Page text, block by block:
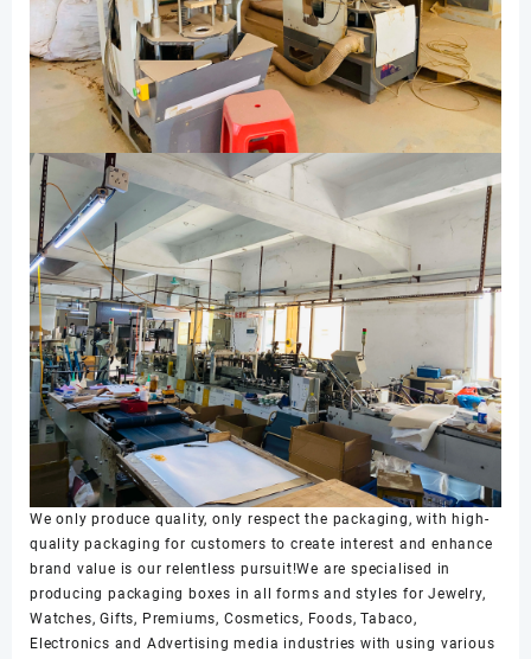
We only produce quality, only respect the packaging, with high-
quality packaging for customers to create interest and enhance
brand value is our relentless pursuit!We are specialised in
producing packaging boxes in all forms and styles for Jewelry,
Watches, Gifts, Premiums, Cosmetics, Foods, Tabaco,
Electronics and Advertising media industries with using various